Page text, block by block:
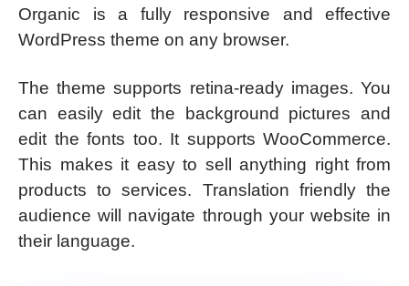
Organic is a fully responsive and effective
WordPress theme on any browser.
The theme supports retina-ready images. You
can easily edit the background pictures and
edit the fonts too. It supports WooCommerce.
This makes it easy to sell anything right from
products to services. Translation friendly the
audience will navigate through your website in
their language.